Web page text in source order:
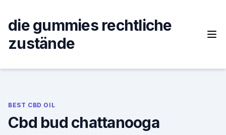
content
die gummies rechtliche
zustände
BEST CBD OIL
Cbd bud chattanooga